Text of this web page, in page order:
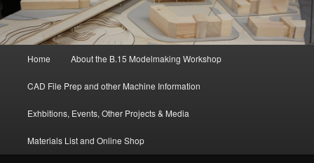
Home About the B.15 Modelmaking Workshop
CAD File Prep and other Machine Information
Exhbitions, Events, Other Projects & Media
Materials List and Online Shop